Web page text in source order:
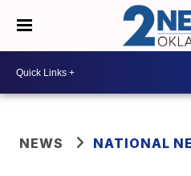
NEWS NATIONAL